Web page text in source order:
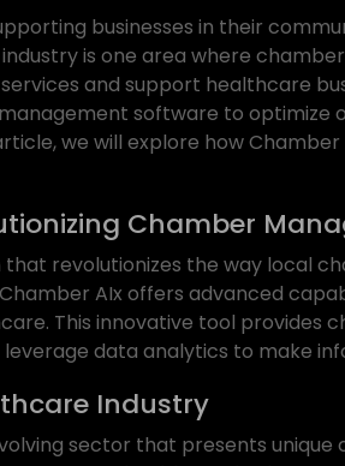
businesses in their
is one area where
and support healthcare
software to optimize
we will explore how
Chamber
revolutionizes the way local
AIx offers advanced
This innovative tool
data analytics to make
Industry
sector that presents unique